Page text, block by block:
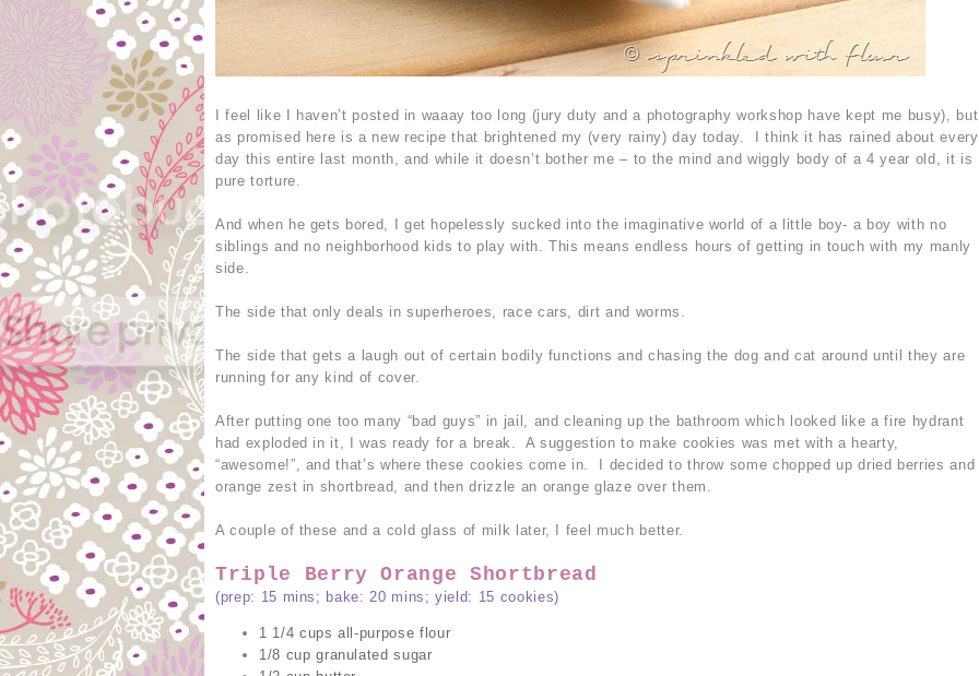
I feel like I haven’t posted in waaay too long (jury duty and a photography workshop have kept me busy), but
as promised here is a new recipe that brightened my (very rainy) day today. I think it has rained about every
day this entire last month, and while it doesn’t bother me – to the mind and wiggly body of a 4 year old, it is
pure torture.
And when he gets bored, I get hopelessly sucked into the imaginative world of a little boy- a boy with no
siblings and no neighborhood kids to play with. This means endless hours of getting in touch with my manly
side.
The side that only deals in superheroes, race cars, dirt and worms.
The side that gets a laugh out of certain bodily functions and chasing the dog and cat around until they are
running for any kind of cover.
After putting one too many “bad guys” in jail, and cleaning up the bathroom which looked like a fire hydrant
had exploded in it, I was ready for a break. A suggestion to make cookies was met with a hearty,
“awesome!”, and that’s where these cookies come in. I decided to throw some chopped up dried berries and
orange zest in shortbread, and then drizzle an orange glaze over them.
A couple of these and a cold glass of milk later, I feel much better.
Triple Berry Orange Shortbread
(prep: 15 mins; bake: 20 mins; yield: 15 cookies)
1 1/4 cups all-purpose flour
1/8 cup granulated sugar